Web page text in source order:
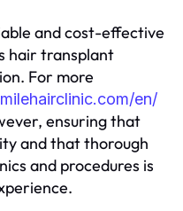
and cost-effective
hair transplant
For more
en/
ensuring that
and that thorough
and procedures is